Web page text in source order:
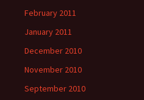
February 2011
January 2011
December 2010
November 2010
September 2010